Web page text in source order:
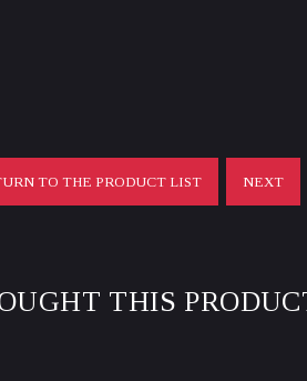
TO THE PRODUCT LIST NEXT
THIS